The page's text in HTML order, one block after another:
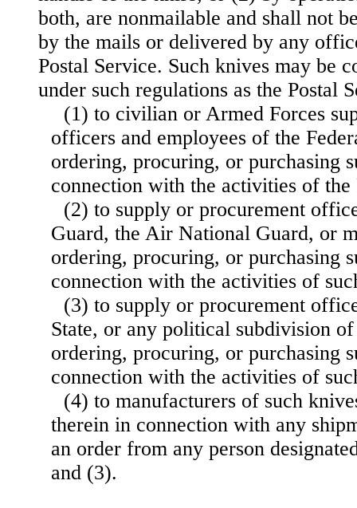
both, are nonmailable and shall not
by the mails or delivered by any
Postal Service. Such knives may be
under such regulations as the Postal
(1) to civilian or Armed Forces
officers and employees of the
ordering, procuring, or purchasing
connection with the activities of the
(2) to supply or procurement
Guard, the Air National Guard, or
ordering, procuring, or purchasing
connection with the activities of
(3) to supply or procurement
State, or any political subdivision
ordering, procuring, or purchasing
connection with the activities of
(4) to manufacturers of such
therein in connection with any
an order from any person
and (3).